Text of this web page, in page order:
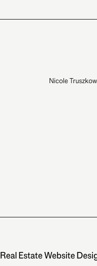
Nicole
Real Estate Website